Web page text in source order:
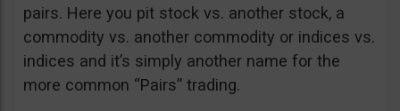
pairs. Here you pit stock vs. another stock, a
commodity vs. another commodity or indices vs.
indices and it’s simply another name for the
more common “Pairs” trading.